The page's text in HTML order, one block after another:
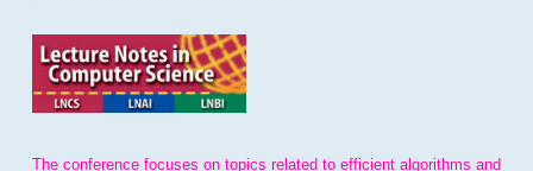
The conference focuses on topics related to efficient algorithms and